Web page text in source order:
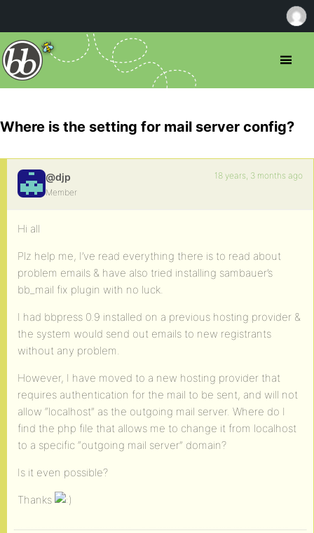
Where is the setting for mail server config?
@djp
Member
18 years, 3 months ago
Hi all
Plz help me, I’ve read everything there is to read about
problem emails & have also tried installing sambauer’s
bb_mail fix plugin with no luck.
I had bbpress 0.9 installed on a previous hosting provider &
the system would send out emails to new registrants
without any problem.
However, I have moved to a new hosting provider that
requires authentication for the mail to be sent, and will not
allow “localhost” as the outgoing mail server. Where do I
find the php file that allows me to change it from localhost
to a specific “outgoing mail server” domain?
Is it even possible?
Thanks